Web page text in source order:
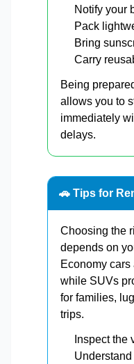
Notify your
Pack
Bring
Carry
Being
allows you to
immediately
delays.
🚗 Tips for
Choosing the
depends on
Economy cars
while SUVs
for families,
trips.
Inspect the